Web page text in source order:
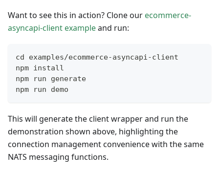
Want to see this in action? Clone our ecommerce-
asyncapi-client exampleand run:
cd examples/ecommerce-asyncapi-client
npm install
npm run generate
npm run demo
This will generate the client wrapper and run the
demonstration shown above, highlighting the
connection management convenience with the same
NATS messaging functions.